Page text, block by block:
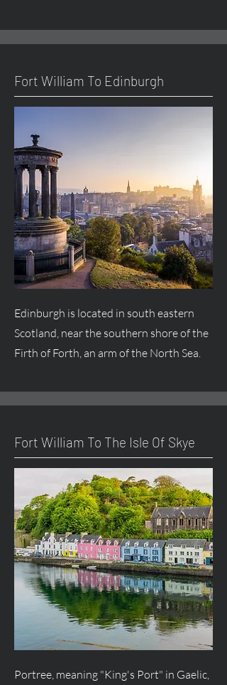
Fort William To Edinburgh
Edinburgh is located in south eastern
Scotland, near the southern shore of the
Firth of Forth, an arm of the North Sea.
Fort William To The Isle Of Skye
Portree, meaning "King's Port" in Gaelic,